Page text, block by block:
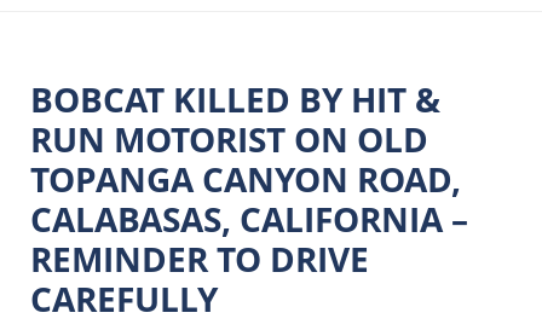
BOBCAT KILLED BY HIT &
RUN MOTORIST ON OLD
TOPANGA CANYON ROAD,
CALABASAS, CALIFORNIA –
REMINDER TO DRIVE
CAREFULLY